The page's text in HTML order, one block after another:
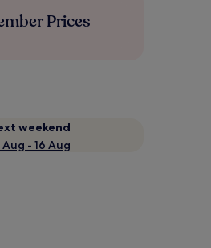
Prices
weekend
Aug - 16 Aug